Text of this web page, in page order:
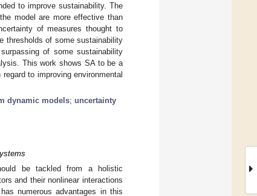
to improve sustainability. The
model are more effective than
of measures thought to
thresholds of some sustainability
of some sustainability
This work shows SA to be a
to improving environmental
dynamic models; uncertainty
be tackled from a holistic
and their nonlinear interactions
numerous advantages in this